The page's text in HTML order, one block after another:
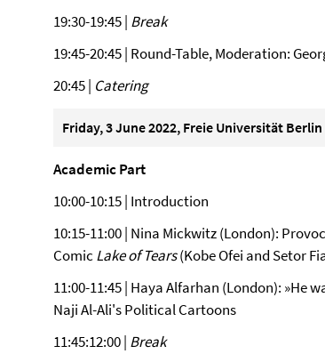
19:30-19:45 | Break
19:45-20:45 | Round-Table, Moderation:
20:45 | Catering
Friday, 3 June 2022, Freie Universität Berlin
Academic Part
10:00-10:15 | Introduction
10:15-11:00 | Nina Mickwitz (London):
Comic Lake of Tears(Kobe Ofei and Setor
11:00-11:45 | Haya Alfarhan (London): »He
Naji Al-Ali's Political Cartoons
11:45:12:00 | Break